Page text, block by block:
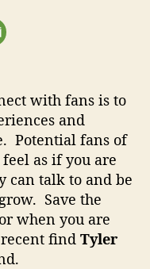
a
with fans is to
and
Potential fans of
as if you are
can talk to and be
Save the
when you are
find Tyler